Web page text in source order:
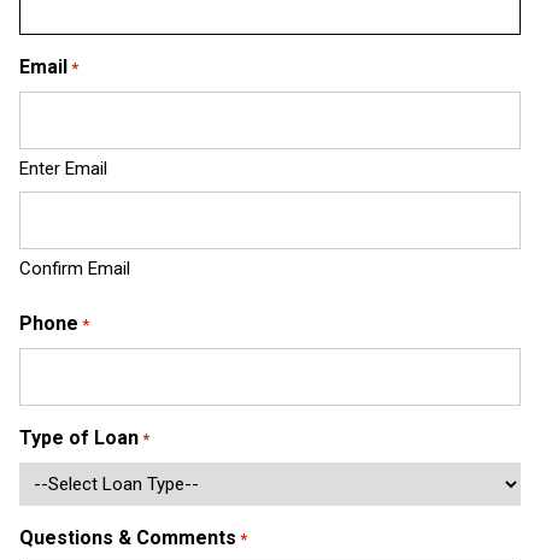
Email *
Enter Email
Confirm Email
Phone *
Type of Loan *
Questions & Comments *